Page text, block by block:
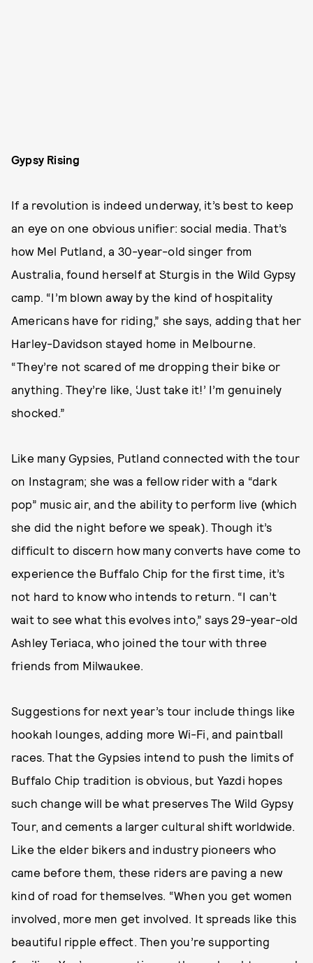
Gypsy Rising
If a revolution is indeed underway, it’s best to keep
an eye on one obvious unifier: social media. That’s
how Mel Putland, a 30-year-old singer from
Australia, found herself at Sturgis in the Wild Gypsy
camp. “I’m blown away by the kind of hospitality
Americans have for riding,” she says, adding that her
Harley-Davidson stayed home in Melbourne.
“They’re not scared of me dropping their bike or
anything. They’re like, ‘Just take it!’ I’m genuinely
shocked.”
Like many Gypsies, Putland connected with the tour
on Instagram; she was a fellow rider with a “dark
pop” music air, and the ability to perform live (which
she did the night before we speak). Though it’s
difficult to discern how many converts have come to
experience the Buffalo Chip for the first time, it’s
not hard to know who intends to return. “I can’t
wait to see what this evolves into,” says 29-year-old
Ashley Teriaca, who joined the tour with three
friends from Milwaukee.
Suggestions for next year’s tour include things like
hookah lounges, adding more Wi-Fi, and paintball
races. That the Gypsies intend to push the limits of
Buffalo Chip tradition is obvious, but Yazdi hopes
such change will be what preserves The Wild Gypsy
Tour, and cements a larger cultural shift worldwide.
Like the elder bikers and industry pioneers who
came before them, these riders are paving a new
kind of road for themselves. “When you get women
involved, more men get involved. It spreads like this
beautiful ripple effect. Then you’re supporting